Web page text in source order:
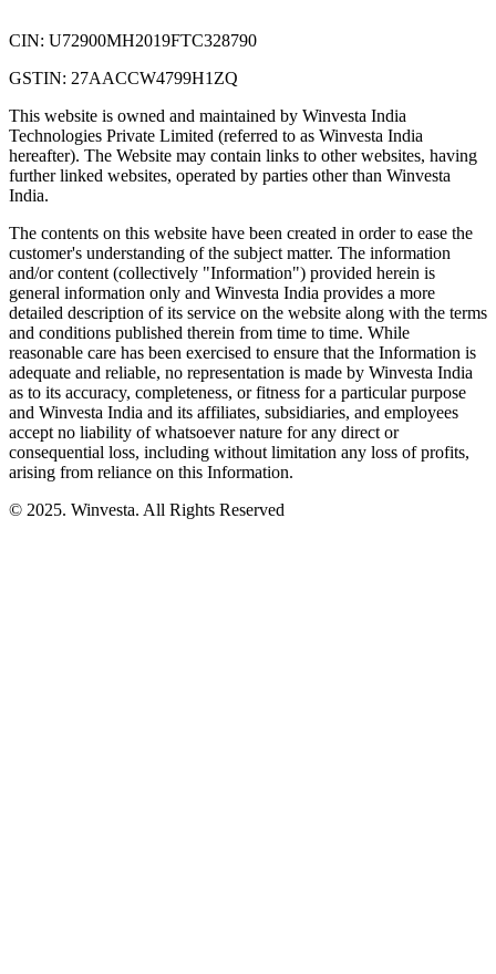
CIN: U72900MH2019FTC328790
GSTIN: 27AACCW4799H1ZQ
This website is owned and maintained by Winvesta India
Technologies Private Limited (referred to as Winvesta India
hereafter). The Website may contain links to other websites, having
further linked websites, operated by parties other than Winvesta
India.
The contents on this website have been created in order to ease the
customer's understanding of the subject matter. The information
and/or content (collectively "Information") provided herein is
general information only and Winvesta India provides a more
detailed description of its service on the website along with the terms
and conditions published therein from time to time. While
reasonable care has been exercised to ensure that the Information is
adequate and reliable, no representation is made by Winvesta India
as to its accuracy, completeness, or fitness for a particular purpose
and Winvesta India and its affiliates, subsidiaries, and employees
accept no liability of whatsoever nature for any direct or
consequential loss, including without limitation any loss of profits,
arising from reliance on this Information.
© 2025. Winvesta. All Rights Reserved